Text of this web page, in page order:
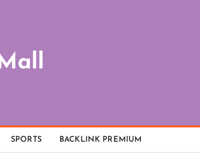
SPORTS BACKLINK PREMIUM